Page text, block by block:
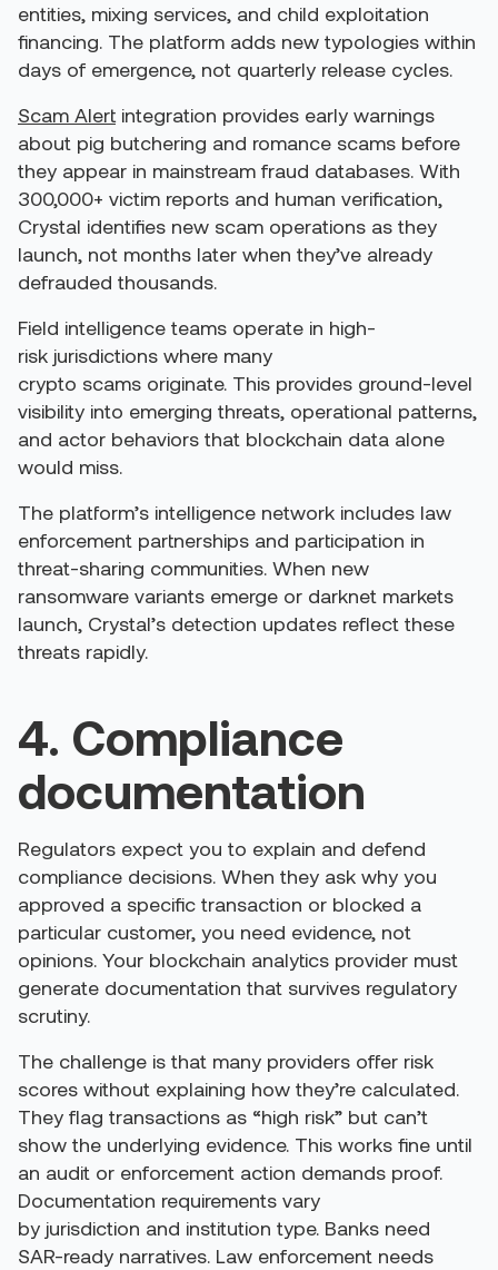
entities, mixing services, and child exploitation
financing. The platform adds new typologies within
days of emergence, not quarterly release cycles.
Scam Alert integration provides early warnings
about pig butchering and romance scams before
they appear in mainstream fraud databases. With
300,000+ victim reports and human verification,
Crystal identifies new scam operations as they
launch, not months later when they’ve already
defrauded thousands.
Field intelligence teams operate in high-
risk jurisdictions where many
crypto scams originate. This provides ground-level
visibility into emerging threats, operational patterns,
and actor behaviors that blockchain data alone
would miss.
The platform’s intelligence network includes law
enforcement partnerships and participation in
threat-sharing communities. When new
ransomware variants emerge or darknet markets
launch, Crystal’s detection updates reflect these
threats rapidly.
4. Compliance
documentation
Regulators expect you to explain and defend
compliance decisions. When they ask why you
approved a specific transaction or blocked a
particular customer, you need evidence, not
opinions. Your blockchain analytics provider must
generate documentation that survives regulatory
scrutiny.
The challenge is that many providers offer risk
scores without explaining how they’re calculated.
They flag transactions as “high risk” but can’t
show the underlying evidence. This works fine until
an audit or enforcement action demands proof.
Documentation requirements vary
by jurisdiction and institution type. Banks need
SAR-ready narratives. Law enforcement needs